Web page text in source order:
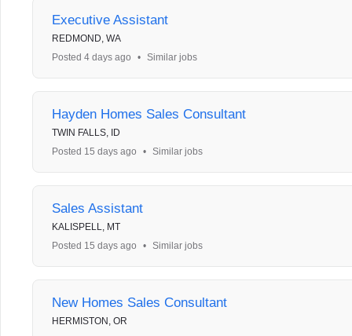
Executive Assistant
REDMOND, WA
Posted 4 days ago
• Similar jobs
Hayden Homes Sales Consultant
TWIN FALLS, ID
Posted 15 days ago
• Similar jobs
Sales Assistant
KALISPELL, MT
Posted 15 days ago
• Similar jobs
New Homes Sales Consultant
HERMISTON, OR